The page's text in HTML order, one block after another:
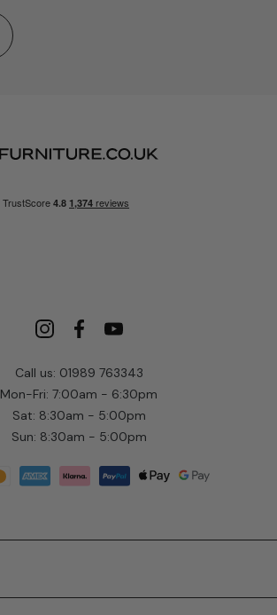
Call us: 01989 763343
Mon-Fri: 7:00am - 6:30pm
Sat: 8:30am - 5:00pm
Sun: 8:30am - 5:00pm